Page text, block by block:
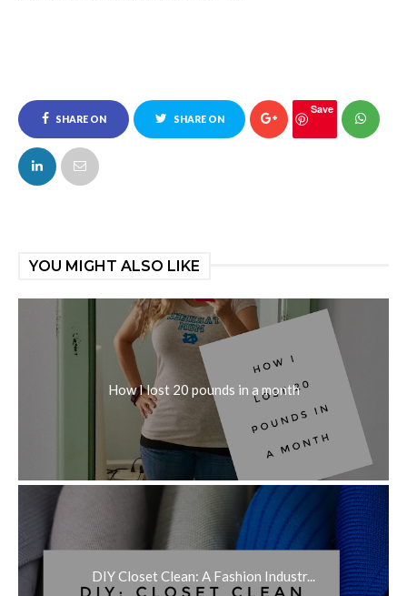
SHARE ON
FACEBOOK
SHARE ON
Save
YOU MIGHT ALSO LIKE
How I lost 20 pounds in a month
DIY Closet Clean: A Fashion Industr...